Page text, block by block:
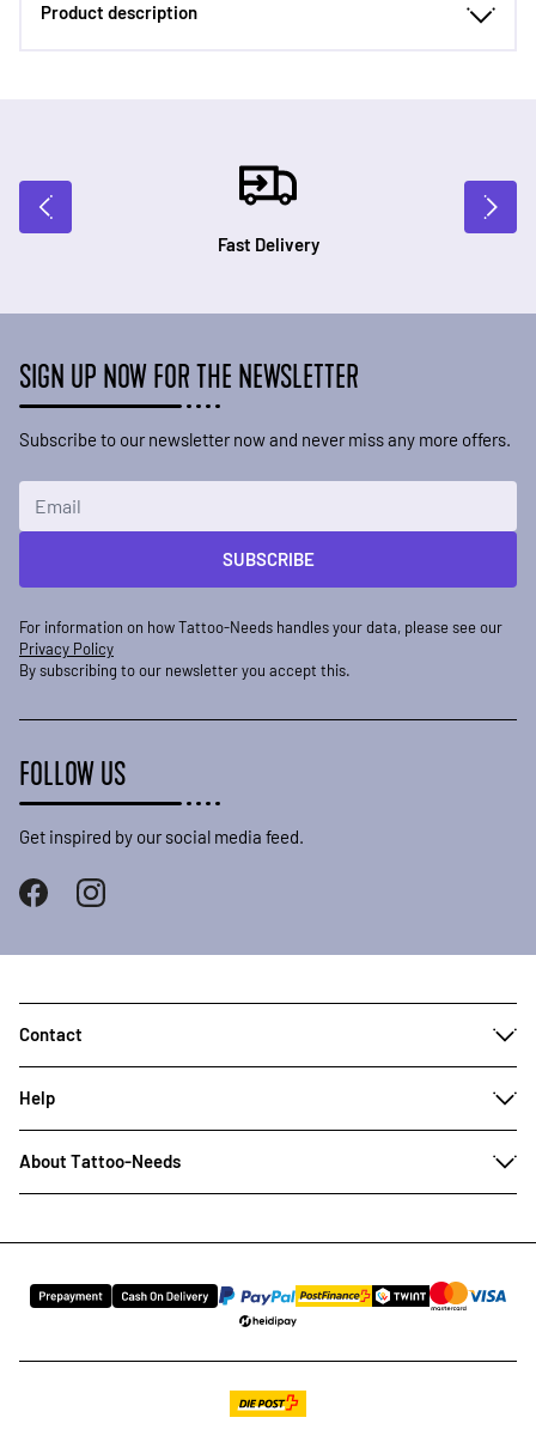
Product description
Fast Delivery
SIGN UP NOW FOR THE NEWSLETTER
Subscribe to our newsletter now and never miss any more offers.
SUBSCRIBE
For information on how Tattoo-Needs handles your data, please see our
Privacy Policy
By subscribing to our newsletter you accept this.
FOLLOW US
Get inspired by our social media feed.
Contact
Help
About Tattoo-Needs